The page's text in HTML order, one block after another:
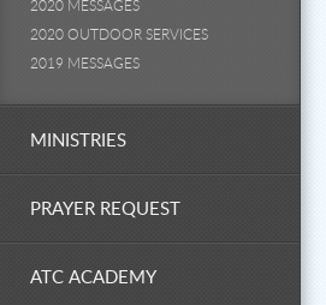
2020 MESSAGES
2020 OUTDOOR SERVICES
2019 MESSAGES
MINISTRIES
PRAYER REQUEST
ATC ACADEMY